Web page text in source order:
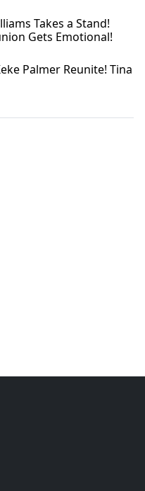
Takes a Stand!
Gets Emotional!
Palmer Reunite! Tina